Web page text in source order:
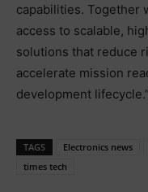
capabilities. Together
access to scalable,
solutions that reduce
accelerate mission
development lifecycle.”
TAGS Electronics news
times tech